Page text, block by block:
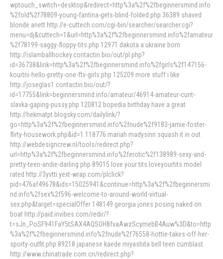
wptouch_switch=desktop&redirect=http%3a%2f%2fbeginnersmind.info
%2fold%2f78809-young-fantina-gets-blind-folded.php 36389 shaved
blonde anett http://e-cuttech.com/cgi-bin/searcher/searcher.cgi?
menu=dj&cuttech=1&url=http%3a%2f%2fbeginnersmind.info%2famateur
%2f78199-saggy-floppy-tits.php 12971 dakota a ukraine born
http://islamballhockey.contactin.bio/out/pl.php?
id=36738&link=http%3a%2f%2fbeginnersmind.info%2fgirls%2f147156-
kourtni-hello-pretty-one-ftv-girls.php 125209 more stuff i like
http://joseglas1.contactin.bio/out/?
id=17755&link=beginnersmind.info/amateur/46914-amateur-cunt-
slavka-gaping-pussy.php 120812 bopedia birthday have a great
http://hekmatpt.blogsky.com/dailylink/?
go=http%3a%2f%2fbeginnersmind.info%2fnude%2f9183-jamie-foster-
flirty-housework.php&id=1 118776 mariah madysinn squash it in out
http://webdesigncrew.nl/tools/redirect.php?
url=http%3a%2f%2fbeginnersmind.info%2ferotic%2f138989-sexy-and-
pretty-teen-andie-darling.php 89015 love your tits loveyourtits model
rated http://3yvtti.yext-wrap.com/plclick?
pid=476af49678&ids=15025941&continue=http%3a%2f%2fbeginnersmi
nd.info%2fsex%2f596-welcome-to-around-world-virtual-
sex.php&target=specialOffer 148149 georgia jones posing naked on
boat http://paid.invibes.com/redir/?
t=sJn_PoSF941FaY5tSAX4AQSOH8fvaAwzScymebB4Auw%3D&to=http
%3a%2f%2fbeginnersmind.info%2fnude%2f76558-hottie-takes-off-her-
sporty-outfit.php 89218 japanese kaede miyashita bell teen cumblast
http://www.chinatrade.com.cn/redirect.php?